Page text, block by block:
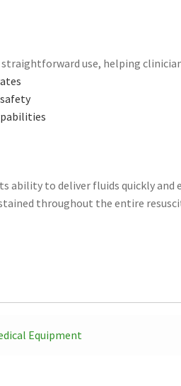
use, helping
ability to deliver fluids quickly
throughout the entire
Equipment